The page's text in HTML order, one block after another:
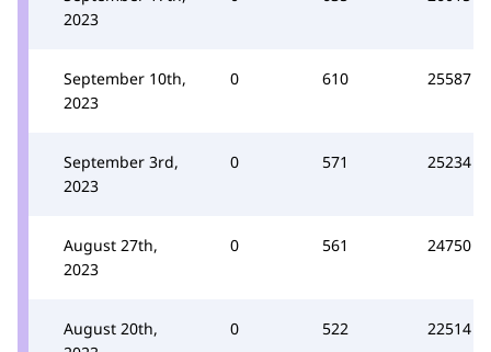
2023
September 10th,
2023
0 610 25587
September 3rd,
2023
0 571 25234
August 27th,
2023
0 561 24750
August 20th,
0 522 22514